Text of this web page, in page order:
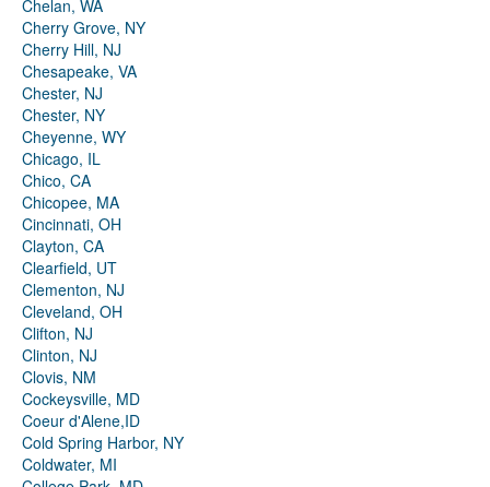
Chelan, WA
Cherry Grove, NY
Cherry Hill, NJ
Chesapeake, VA
Chester, NJ
Chester, NY
Cheyenne, WY
Chicago, IL
Chico, CA
Chicopee, MA
Cincinnati, OH
Clayton, CA
Clearfield, UT
Clementon, NJ
Cleveland, OH
Clifton, NJ
Clinton, NJ
Clovis, NM
Cockeysville, MD
Coeur d'Alene,ID
Cold Spring Harbor, NY
Coldwater, MI